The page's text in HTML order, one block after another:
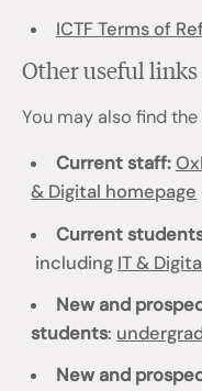
ICTF Terms of
Other useful links
You may also find
Current staff:
& Digital homepage
Current
including IT &
New and
students:
New and